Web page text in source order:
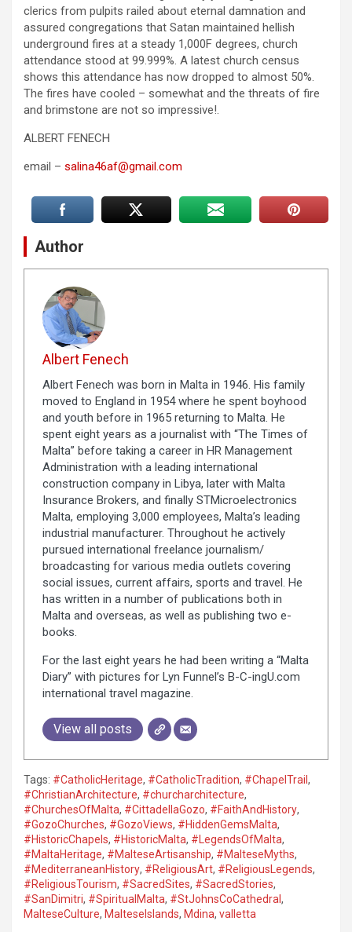
clerics from pulpits railed about eternal damnation and
assured congregations that Satan maintained hellish
underground fires at a steady 1,000F degrees, church
attendance stood at 99.999%. A latest church census
shows this attendance has now dropped to almost 50%.
The fires have cooled – somewhat and the threats of fire
and brimstone are not so impressive!.
ALBERT FENECH
email – salina46af@gmail.com
Author
Albert Fenech
Albert Fenech was born in Malta in 1946. His family
moved to England in 1954 where he spent boyhood
and youth before in 1965 returning to Malta. He
spent eight years as a journalist with “The Times of
Malta” before taking a career in HR Management
Administration with a leading international
construction company in Libya, later with Malta
Insurance Brokers, and finally STMicroelectronics
Malta, employing 3,000 employees, Malta’s leading
industrial manufacturer. Throughout he actively
pursued international freelance journalism/
broadcasting for various media outlets covering
social issues, current affairs, sports and travel. He
has written in a number of publications both in
Malta and overseas, as well as publishing two e-
books.
For the last eight years he had been writing a “Malta
Diary” with pictures for Lyn Funnel’s B-C-ingU.com
international travel magazine.
View all posts
Tags: #CatholicHeritage, #CatholicTradition, #ChapelTrail ,
#ChristianArchitecture, #churcharchitecture,
#ChurchesOfMalta, #CittadellaGozo, #FaithAndHistory,
#GozoChurches, #GozoViews, #HiddenGemsMalta,
#HistoricChapels, #HistoricMalta, #LegendsOfMalta,
#MaltaHeritage, #MalteseArtisanship, #MalteseMyths,
#MediterraneanHistory, #ReligiousArt, #ReligiousLegends,
#ReligiousTourism, #SacredSites, #SacredStories,
#SanDimitri, #SpiritualMalta, #StJohnsCoCathedral ,
MalteseCulture, MalteseIslands, Mdina, valletta